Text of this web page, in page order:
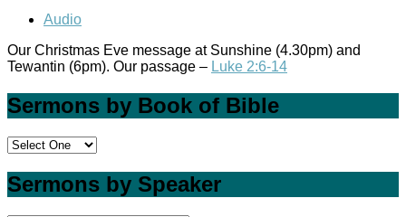
Audio
Our Christmas Eve message at Sunshine (4.30pm) and
Tewantin (6pm). Our passage – Luke 2:6-14
Sermons by Book of Bible
Sermons by Speaker